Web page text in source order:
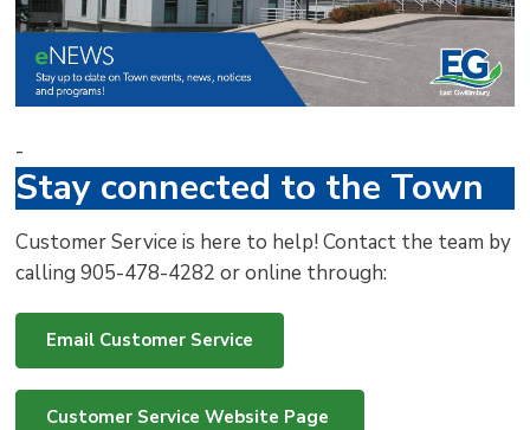
-
Stay connected to the Town
Customer Service is here to help! Contact the team by
calling 905-478-4282 or online through:
Email Customer Service
Customer Service Website Page